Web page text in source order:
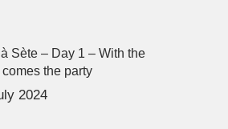
Sète – Day 1 – With the
the party
2024